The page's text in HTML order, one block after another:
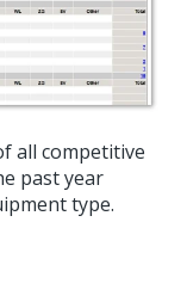
all competitive
past year
type.